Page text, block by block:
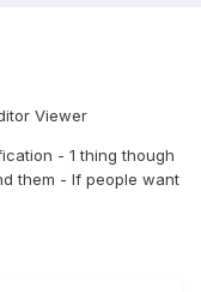
Viewer
- 1 thing though
them - If people want